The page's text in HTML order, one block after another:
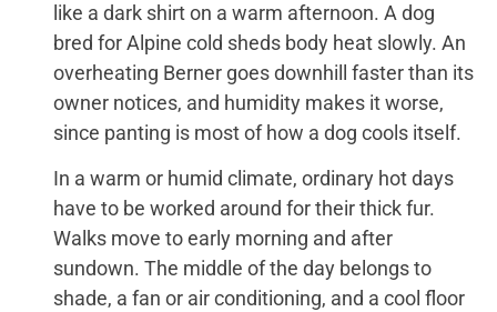
like a dark shirt on a warm afternoon. A dog
bred for Alpine cold sheds body heat slowly. An
overheating Berner goes downhill faster than its
owner notices, and humidity makes it worse,
since panting is most of how a dog cools itself.
In a warm or humid climate, ordinary hot days
have to be worked around for their thick fur.
Walks move to early morning and after
sundown. The middle of the day belongs to
shade, a fan or air conditioning, and a cool floor